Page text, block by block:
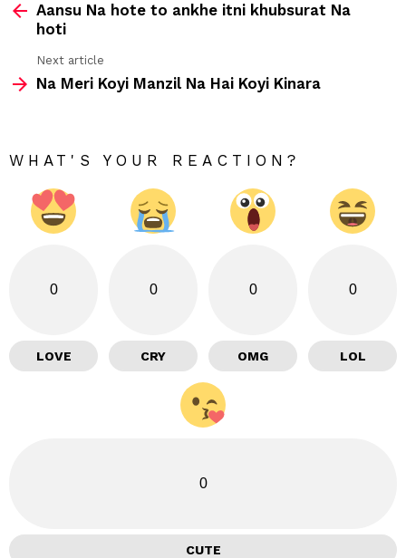
moreAansu Na hote to ankhe itni khubsurat Na
hoti
Next article
Na Meri Koyi Manzil Na Hai Koyi Kinara
WHAT'S YOUR REACTION?
0
LOVE
0
CRY
0
OMG
0
LOL
0
CUTE